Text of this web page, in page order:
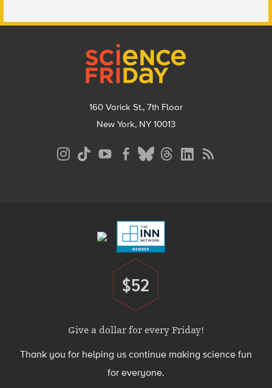
160 Varick St., 7th Floor
New York, NY 10013
Donate
$52
Give a dollar for every Friday!
Thank you for helping us continue making science fun
for everyone.